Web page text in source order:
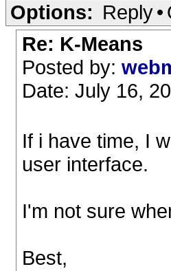
Options: Reply•
Re: K-Means
Posted by:
Date: July 16,
If i have time, I
user interface.
I'm not sure
Best,